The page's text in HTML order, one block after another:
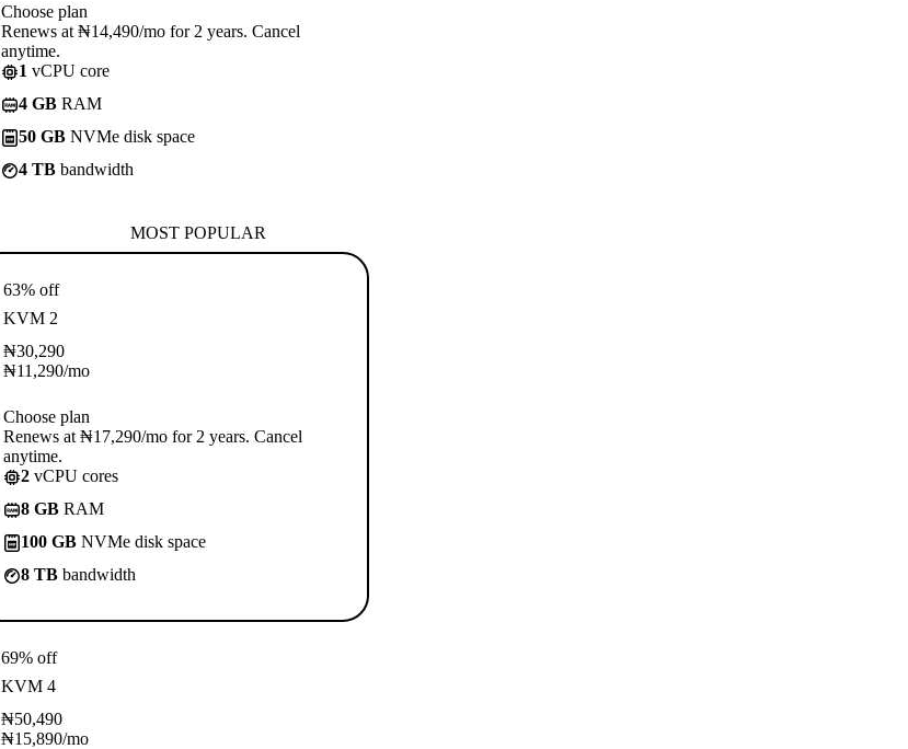
Choose plan
Renews at ₦14,490/mo for 2 years. Cancel
anytime.
1 vCPU core
4 GB RAM
50 GB NVMe disk space
4 TB bandwidth
MOST POPULAR
63% off
KVM 2
₦30,290
₦11,290/mo
Choose plan
Renews at ₦17,290/mo for 2 years. Cancel
anytime.
2 vCPU cores
8 GB RAM
100 GB NVMe disk space
8 TB bandwidth
69% off
KVM 4
₦50,490
₦15,890/mo